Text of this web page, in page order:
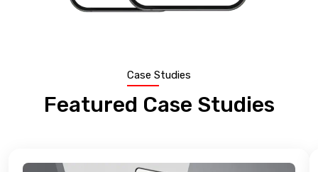
Case Studies
Featured Case Studies